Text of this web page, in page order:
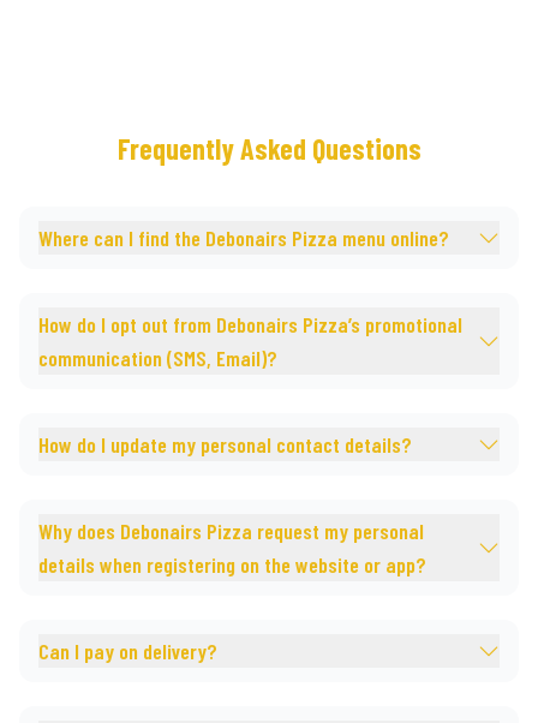
Frequently Asked Questions
Where can I find the Debonairs Pizza menu online?
How do I opt out from Debonairs Pizza’s promotional
communication (SMS, Email)?
How do I update my personal contact details?
Why does Debonairs Pizza request my personal
details when registering on the website or app?
Can I pay on delivery?